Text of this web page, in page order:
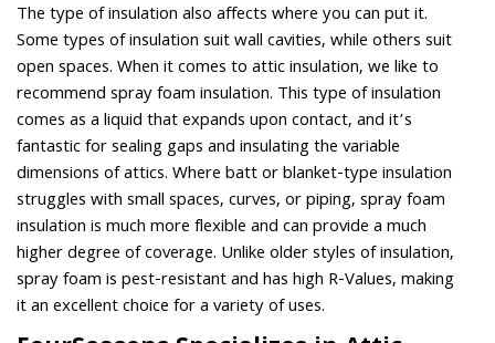
The type of insulation also affects where you can put it.
Some types of insulation suit wall cavities, while others suit
open spaces. When it comes to attic insulation, we like to
recommend spray foam insulation. This type of insulation
comes as a liquid that expands upon contact, and it’s
fantastic for sealing gaps and insulating the variable
dimensions of attics. Where batt or blanket-type insulation
struggles with small spaces, curves, or piping, spray foam
insulation is much more flexible and can provide a much
higher degree of coverage. Unlike older styles of insulation,
spray foam is pest-resistant and has high R-Values, making
it an excellent choice for a variety of uses.